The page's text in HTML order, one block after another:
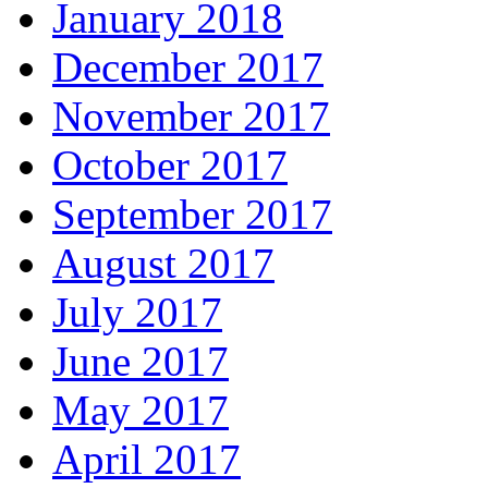
January 2018
December 2017
November 2017
October 2017
September 2017
August 2017
July 2017
June 2017
May 2017
April 2017